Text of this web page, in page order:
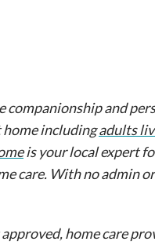
companionship and
home includingadults
is your local expert
care. With no admin
home care